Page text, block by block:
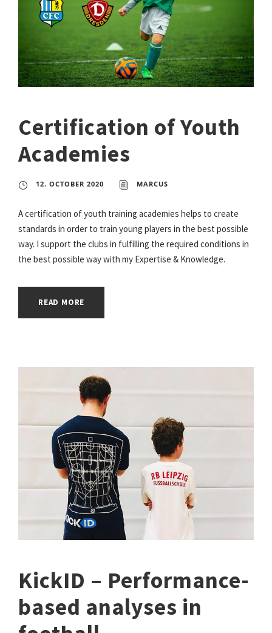
Certification of Youth
Academies
12. OCTOBER 2020 MARCUS
A certification of youth training academies helps to create
standards in order to train young players in the best possible
way. I support the clubs in fulfilling the required conditions in
the best possible way with my Expertise & Knowledge.
READ MORE
KickID – Performance-
based analyses in